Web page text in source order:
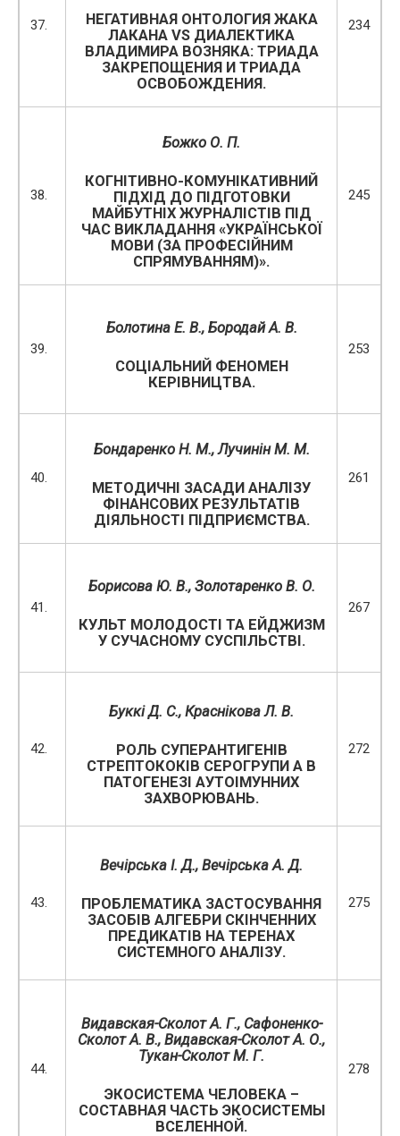
37.
НЕГАТИВНАЯ ОНТОЛОГИЯ ЖАКА
ЛАКАНА VS ДИАЛЕКТИКА
ВЛАДИМИРА ВОЗНЯКА: ТРИАДА
ЗАКРЕПОЩЕНИЯ И ТРИАДА
ОСВОБОЖДЕНИЯ.
234
38.
Божко О. П.
КОГНІТИВНО-КОМУНІКАТИВНИЙ
ПІДХІД ДО ПІДГОТОВКИ
МАЙБУТНІХ ЖУРНАЛІСТІВ ПІД
ЧАС ВИКЛАДАННЯ «УКРАЇНСЬКОЇ
МОВИ (ЗА ПРОФЕСІЙНИМ
СПРЯМУВАННЯМ)».
245
39.
Болотина Е. В., Бородай А. B.
СОЦІАЛЬНИЙ ФЕНОМЕН
КЕРІВНИЦТВА.
253
40.
Бондаренко Н. М.,Лучинін М. М.
МЕТОДИЧНІ ЗАСАДИ АНАЛІЗУ
ФІНАНСОВИХ РЕЗУЛЬТАТІВ
ДІЯЛЬНОСТІ ПІДПРИЄМСТВА.
261
41.
Борисова Ю. В., Золотаренко В. О.
КУЛЬТ МОЛОДОСТІ ТА ЕЙДЖИЗМ
У СУЧАСНОМУ СУСПІЛЬСТВІ.
267
42.
Буккі Д. С., Краснікова Л. В.
РОЛЬ СУПЕРАНТИГЕНІВ
СТРЕПТОКОКІВ СЕРОГРУПИ А В
ПАТОГЕНЕЗІ АУТОІМУННИХ
ЗАХВОРЮВАНЬ.
272
43.
Вечірська І. Д., Вечірська А. Д.
ПРОБЛЕМАТИКА ЗАСТОСУВАННЯ
ЗАСОБІВ АЛГЕБРИ СКІНЧЕННИХ
ПРЕДИКАТІВ НА ТЕРЕНАХ
СИСТЕМНОГО АНАЛІЗУ.
275
44.
Видавская-Сколот А. Г., Сафоненко-
Сколот А. В., Видавская-Сколот А. О.,
Тукан-Сколот М. Г.
ЭКОСИСТЕМА ЧЕЛОВЕКА –
СОСТАВНАЯ ЧАСТЬ ЭКОСИСТЕМЫ
ВСЕЛЕННОЙ.
278